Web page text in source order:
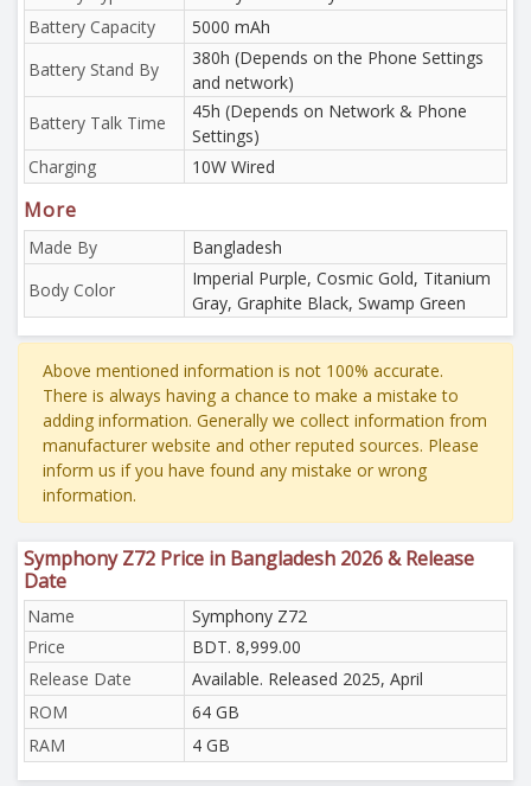
Battery Capacity
5000 mAh
Battery Stand By
380h (Depends on the Phone Settings
and network)
Battery Talk Time
45h (Depends on Network & Phone
Settings)
Charging
10W Wired
More
Made By
Bangladesh
Body Color
Imperial Purple, Cosmic Gold, Titanium
Gray, Graphite Black, Swamp Green
Above mentioned information is not 100% accurate.
There is always having a chance to make a mistake to
adding information. Generally we collect information from
manufacturer website and other reputed sources. Please
inform us if you have found any mistake or wrong
information.
Symphony Z72 Price in Bangladesh 2026 & Release
Date
Name
Symphony Z72
Price
BDT. 8,999.00
Release Date
Available. Released 2025, April
ROM
64 GB
RAM
4 GB